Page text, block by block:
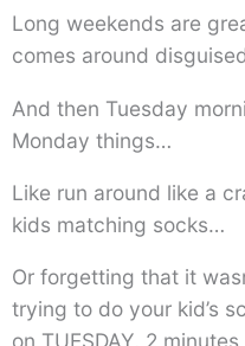
Long weekends are
comes around
And then Tuesday
Monday things…
Like run around like a
kids matching socks…
Or forgetting that it
trying to do your kid’s
on TUESDAY, 2